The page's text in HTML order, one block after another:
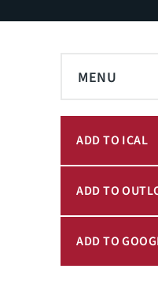
MENU
ADD TO ICAL
ADD TO
ADD TO